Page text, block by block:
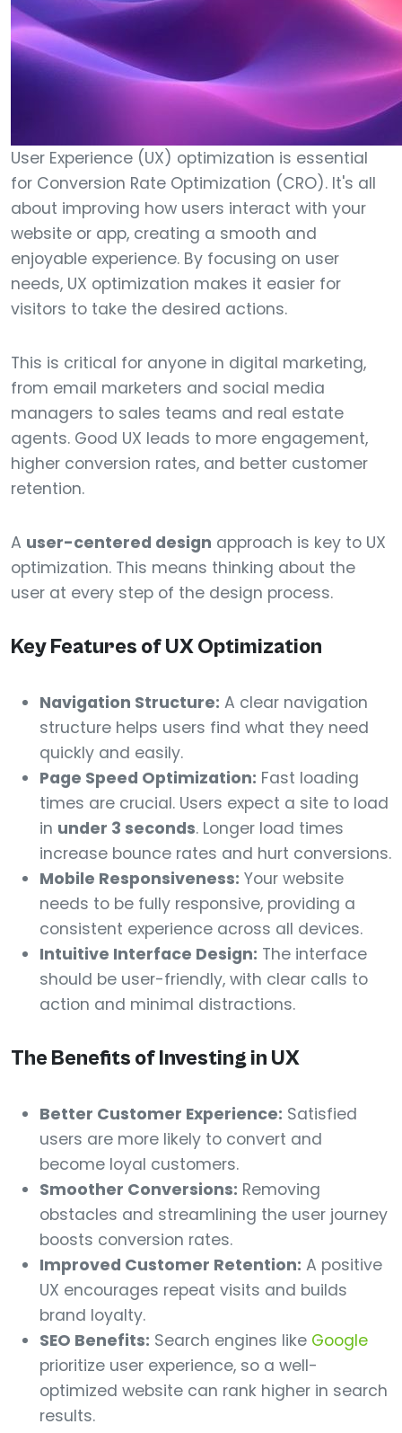
User Experience (UX) optimization is essential
for Conversion Rate Optimization (CRO). It's all
about improving how users interact with your
website or app, creating a smooth and
enjoyable experience. By focusing on user
needs, UX optimization makes it easier for
visitors to take the desired actions.
This is critical for anyone in digital marketing,
from email marketers and social media
managers to sales teams and real estate
agents. Good UX leads to more engagement,
higher conversion rates, and better customer
retention.
A user-centered design approach is key to UX
optimization. This means thinking about the
user at every step of the design process.
Key Features of UX Optimization
Navigation Structure: A clear navigation
structure helps users find what they need
quickly and easily.
Page Speed Optimization: Fast loading
times are crucial. Users expect a site to load
in under 3 seconds. Longer load times
increase bounce rates and hurt conversions.
Mobile Responsiveness: Your website
needs to be fully responsive, providing a
consistent experience across all devices.
Intuitive Interface Design: The interface
should be user-friendly, with clear calls to
action and minimal distractions.
The Benefits of Investing in UX
Better Customer Experience: Satisfied
users are more likely to convert and
become loyal customers.
Smoother Conversions: Removing
obstacles and streamlining the user journey
boosts conversion rates.
Improved Customer Retention: A positive
UX encourages repeat visits and builds
brand loyalty.
SEO Benefits: Search engines like Google
prioritize user experience, so a well-
optimized website can rank higher in search
results.